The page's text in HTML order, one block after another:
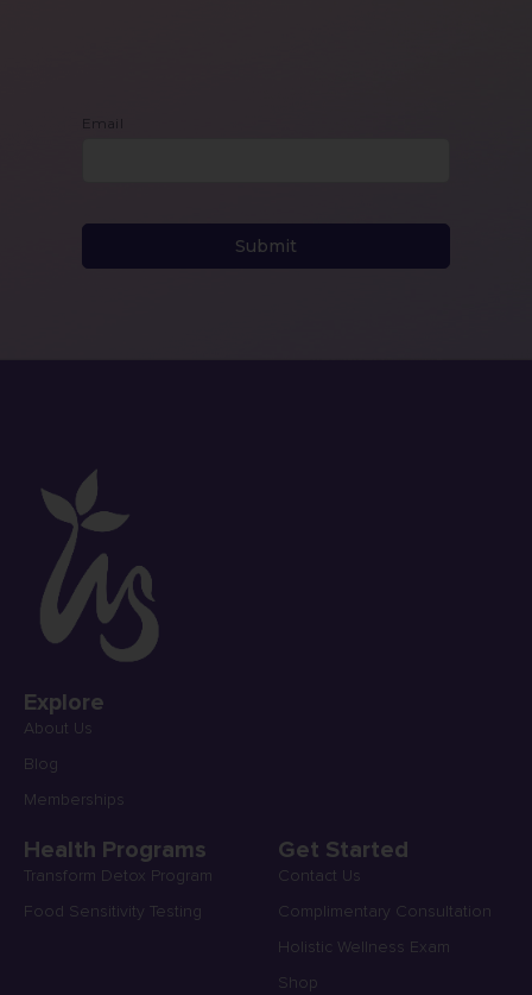
Explore
About Us
Blog
Memberships
Health Programs
Transform Detox Program
Food Sensitivity Testing
Get Started
Contact Us
Complimentary Consultation
Holistic Wellness Exam
Shop